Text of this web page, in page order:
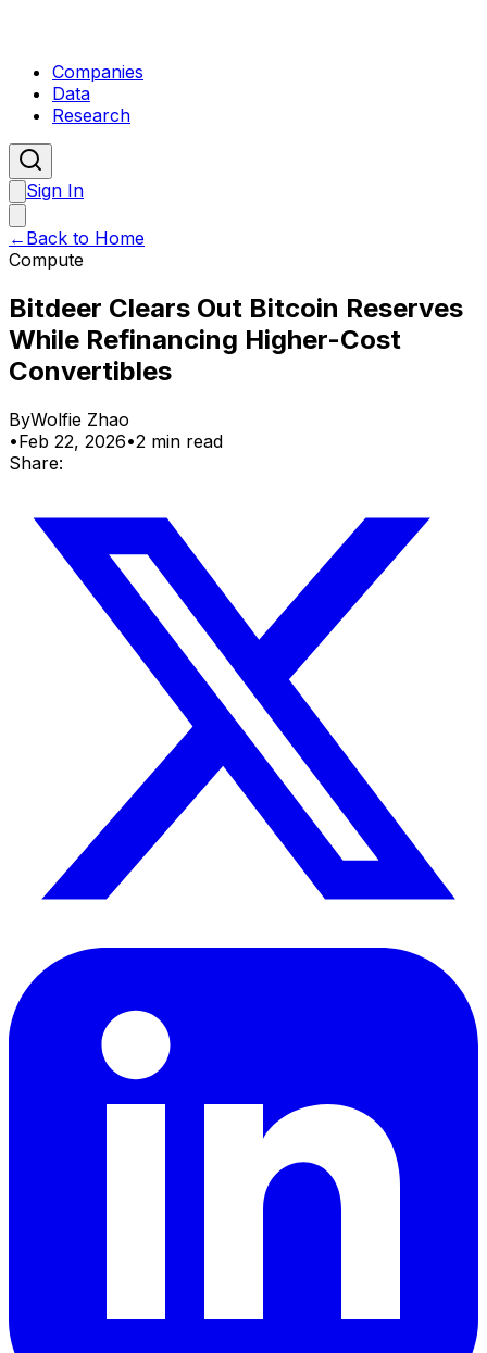
Companies
Data
Research
Sign In
← Back to Home
Compute
Bitdeer Clears Out Bitcoin Reserves
While Refinancing Higher-Cost
Convertibles
ByWolfie Zhao
•Feb 22, 2026•2 min read
Share: